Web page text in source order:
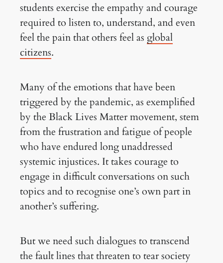
students exercise the empathy and courage
required to listen to, understand, and even
feel the pain that others feel as global
citizens.
Many of the emotions that have been
triggered by the pandemic, as exemplified
by the Black Lives Matter movement, stem
from the frustration and fatigue of people
who have endured long unaddressed
systemic injustices. It takes courage to
engage in difficult conversations on such
topics and to recognise one’s own part in
another’s suffering.
But we need such dialogues to transcend
the fault lines that threaten to tear society